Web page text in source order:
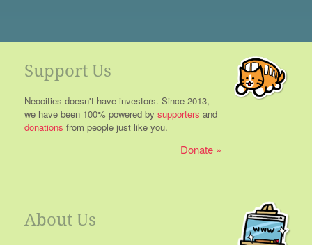
Support Us
Neocities doesn't have investors. Since 2013,
we have been 100% powered by supporters and
donations from people just like you.
Donate
About Us